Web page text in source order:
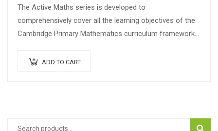
The Active Maths series is developed to
comprehensively cover all the learning objectives of the
Cambridge Primary Mathematics curriculum framework
which… ADD TO CART